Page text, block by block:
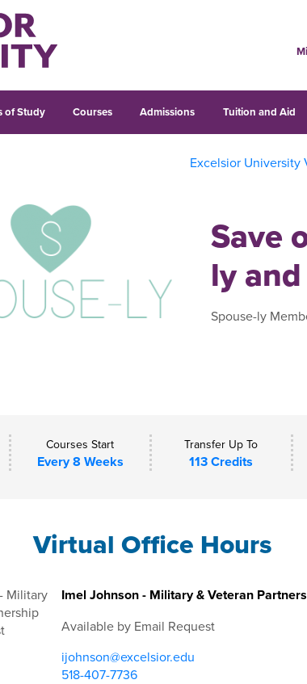
of Study Courses Admissions Tuition and Aid
Excelsior University
Save
ly
Spouse-ly
Courses Start
Every 8 Weeks
Transfer Up To
113 Credits
Virtual Office Hours
Imel Johnson - Military & Veteran
Available by Email Request
ijohnson@excelsior.edu
518-407-7736